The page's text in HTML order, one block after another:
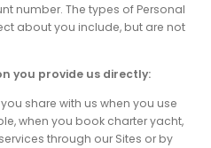
number. The types of Personal
about you include, but are not
you provide us directly:
share with us when you use
when you book charter yacht,
through our Sites or by